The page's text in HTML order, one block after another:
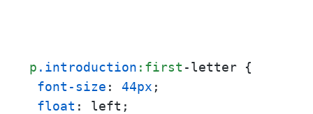
p .introduction :first -letter {
font-size : 44px ;
float